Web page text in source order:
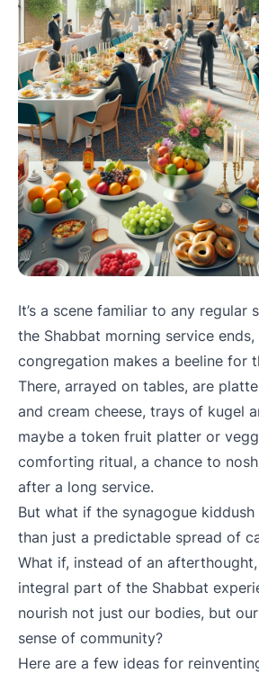
It’s a scene familiar to any regular
the Shabbat morning service ends,
congregation makes a beeline for
There, arrayed on tables, are
and cream cheese, trays of kugel
maybe a token fruit platter or
comforting ritual, a chance to
after a long service.
But what if the synagogue
than just a predictable spread of
What if, instead of an
integral part of the Shabbat
nourish not just our bodies, but
sense of community?
Here are a few ideas for